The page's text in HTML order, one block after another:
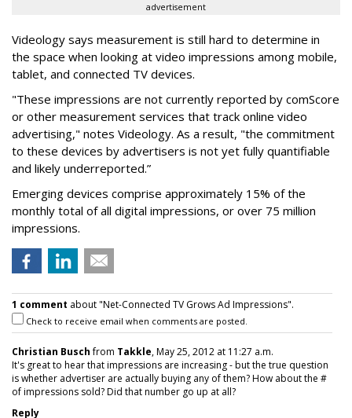
advertisement
Videology says measurement is still hard to determine in
the space when looking at video impressions among mobile,
tablet, and connected TV devices.
"These impressions are not currently reported by comScore
or other measurement services that track online video
advertising," notes Videology. As a result, "the commitment
to these devices by advertisers is not yet fully quantifiable
and likely underreported.”
Emerging devices comprise approximately 15% of the
monthly total of all digital impressions, or over 75 million
impressions.
1 comment about "Net-Connected TV Grows Ad Impressions".
Check to receive email when comments are posted.
Christian Buschfrom Takkle, May 25, 2012 at 11:27 a.m.
It's great to hear that impressions are increasing - but the true question
is whether advertiser are actually buying any of them? How about the #
of impressions sold? Did that number go up at all?
Reply